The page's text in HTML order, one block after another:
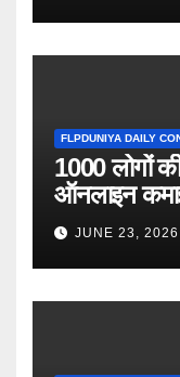
FLPDUNIYA DAILY
1000 लोगों
ऑनलाइन
JUNE 23, 2026